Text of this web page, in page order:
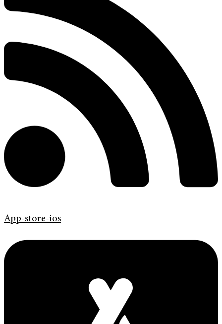
App-store-ios